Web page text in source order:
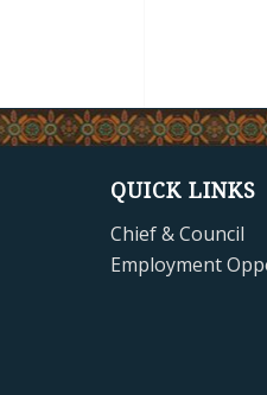
QUICK LINKS
Chief & Council
Employment